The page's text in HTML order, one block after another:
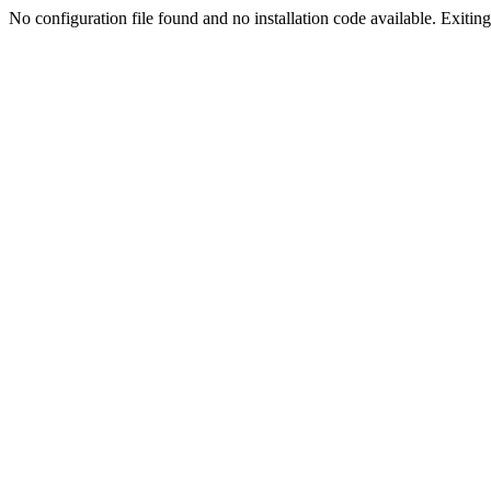
No configuration file found and no installation code available.